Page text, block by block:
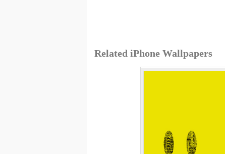
Related iPhone Wallpapers